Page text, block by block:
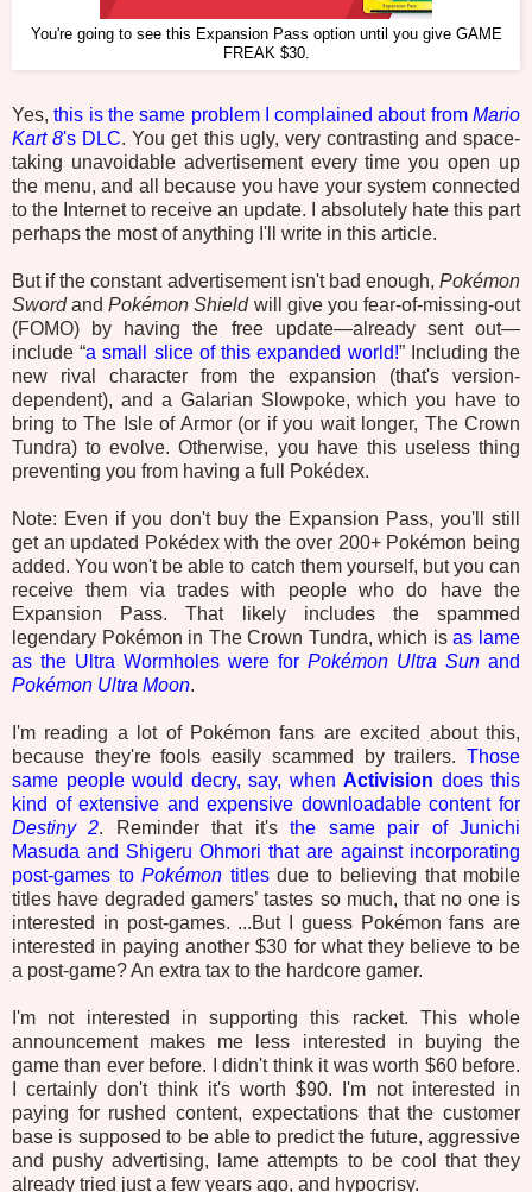
You're going to see this Expansion Pass option until you give GAME
FREAK $30.
Yes,this is the same problem I complained about fromMario
Kart 8's DLC. You get this ugly, very contrasting and space-
taking unavoidable advertisement every time you open up
the menu, and all because you have your system connected
to the Internet to receive an update. I absolutely hate this part
perhaps the most of anything I'll write in this article.
But if the constant advertisement isn't bad enough, Pokémon
SwordandPokémon Shieldwill give you fear-of-missing-out
(FOMO) by having the free update—already sent out—
include “a small slice of this expanded world!” Including the
new rival character from the expansion (that's version-
dependent), and a Galarian Slowpoke, which you have to
bring to The Isle of Armor (or if you wait longer, The Crown
Tundra) to evolve. Otherwise, you have this useless thing
preventing you from having a full Pokédex.
Note: Even if you don't buy the Expansion Pass, you'll still
get an updated Pokédex with the over 200+ Pokémon being
added. You won't be able to catch them yourself, but you can
receive them via trades with people who do have the
Expansion Pass. That likely includes the spammed
legendary Pokémon in The Crown Tundra, which isas lame
as the Ultra Wormholes were for Pokémon Ultra Sun and
Pokémon Ultra Moon.
I'm reading a lot of Pokémon fans are excited about this,
because they're fools easily scammed by trailers. Those
same people would decry, say, when Activision does this
kind of extensive and expensive downloadable content for
Destiny 2. Reminder that it'sthe same pair of Junichi
Masuda and Shigeru Ohmori that are against incorporating
post-games to Pokémon titlesdue to believing that mobile
titles have degraded gamers’ tastes so much, that no one is
interested in post-games. ...But I guess Pokémon fans are
interested in paying another $30 for what they believe to be
a post-game? An extra tax to the hardcore gamer.
I'm not interested in supporting this racket. This whole
announcement makes me less interested in buying the
game than ever before. I didn't think it was worth $60 before.
I certainly don't think it's worth $90. I'm not interested in
paying for rushed content, expectations that the customer
base is supposed to be able to predict the future, aggressive
and pushy advertising, lame attempts to be cool that they
already tried just a few years ago, and hypocrisy.